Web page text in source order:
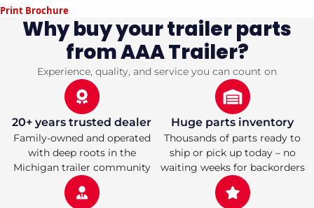
Silver
Tandem
Silver
Ox
Tandem
Axle,
Ramp,
Electric
Brakes
Print Brochure
Why buy your trailer parts
from AAA Trailer?
Experience, quality, and service you can count on
20+ years trusted dealer
Family-owned and operated
with deep roots in the
Michigan trailer community
Huge parts inventory
Thousands of parts ready to
ship or pick up today – no
waiting weeks for backorders